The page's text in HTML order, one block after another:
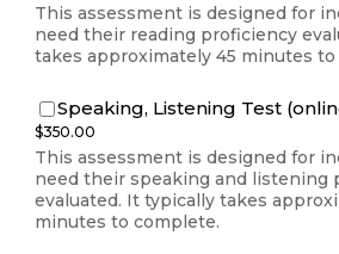
This assessment is designed for
need their reading proficiency
takes approximately 45 minutes
Speaking, Listening Test
$350.00
This assessment is designed for
need their speaking and listening
evaluated. It typically takes
minutes to complete.